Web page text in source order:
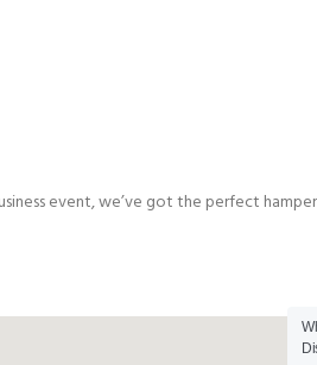
event, we’ve got the perfect